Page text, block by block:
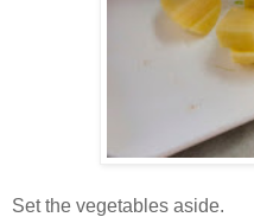
Set the vegetables aside.